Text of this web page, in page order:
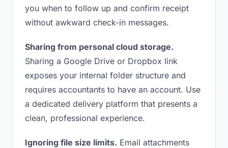
you when to follow up and confirm receipt
without awkward check-in messages.
Sharing from personal cloud storage.
Sharing a Google Drive or Dropbox link
exposes your internal folder structure and
requires accountants to have an account. Use
a dedicated delivery platform that presents a
clean, professional experience.
Ignoring file size limits. Email attachments